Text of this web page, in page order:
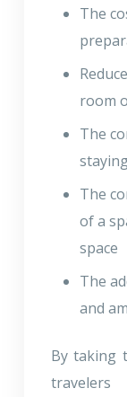
The
room
The
The
of a
space
The
and
By taking